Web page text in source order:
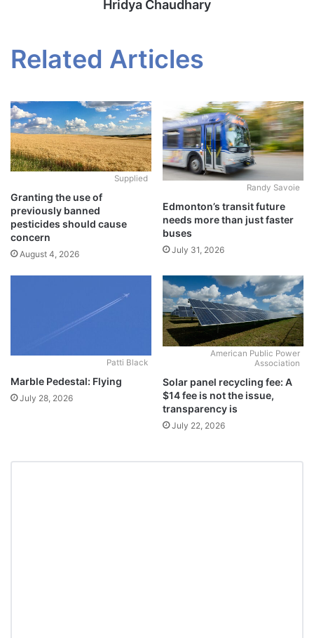
Hridya Chaudhary
Related Articles
Supplied
Granting the use of
previously banned
pesticides should cause
concern
August 4, 2026
Randy Savoie
Edmonton’s transit future
needs more than just faster
buses
July 31, 2026
Patti Black
Marble Pedestal: Flying
July 28, 2026
American Public Power
Association
Solar panel recycling fee: A
$14 fee is not the issue,
transparency is
July 22, 2026